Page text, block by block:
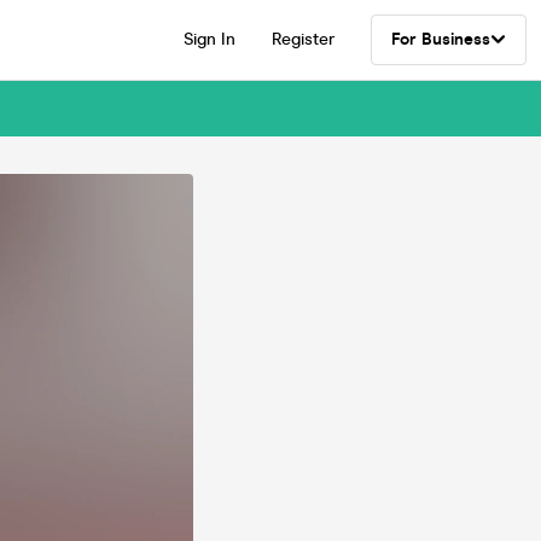
Sign In Register For Business